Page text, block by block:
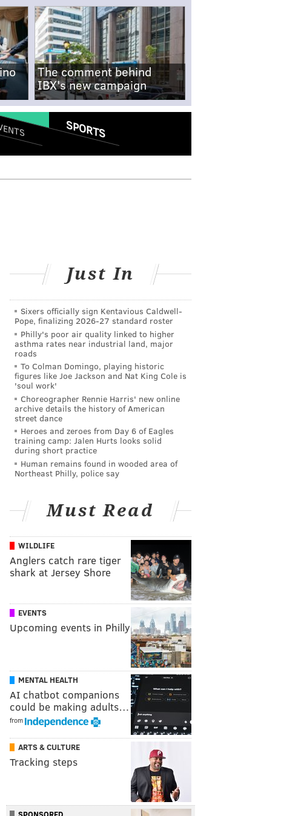
The comment behind
IBX's new campaign
SPORTS
Just In
Sixers officially sign Kentavious Caldwell-
Pope, finalizing 2026-27 standard roster
Philly's poor air quality linked to higher
asthma rates near industrial land, major
roads
To Colman Domingo, playing historic
figures like Joe Jackson and Nat King Cole is
'soul work'
Choreographer Rennie Harris' new online
archive details the history of American
street dance
Heroes and zeroes from Day 6 of Eagles
training camp: Jalen Hurts looks solid
during short practice
Human remains found in wooded area of
Northeast Philly, police say
Must Read
WILDLIFE
Anglers catch rare tiger
shark at Jersey Shore
EVENTS
Upcoming events in Philly
MENTAL HEALTH
AI chatbot companions
could be making adults…
from
ARTS & CULTURE
Tracking steps